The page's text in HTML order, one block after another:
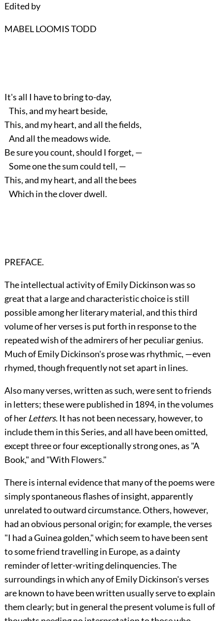
Edited by
MABEL LOOMIS TODD
It's all I have to bring to-day,
This, and my heart beside,
This, and my heart, and all the fields,
And all the meadows wide.
Be sure you count, should I forget, —
Some one the sum could tell, —
This, and my heart, and all the bees
Which in the clover dwell.
PREFACE.
The intellectual activity of Emily Dickinson was so
great that a large and characteristic choice is still
possible among her literary material, and this third
volume of her verses is put forth in response to the
repeated wish of the admirers of her peculiar genius.
Much of Emily Dickinson's prose was rhythmic, —even
rhymed, though frequently not set apart in lines.
Also many verses, written as such, were sent to friends
in letters; these were published in 1894, in the volumes
of her Letters. It has not been necessary, however, to
include them in this Series, and all have been omitted,
except three or four exceptionally strong ones, as "A
Book," and "With Flowers."
There is internal evidence that many of the poems were
simply spontaneous flashes of insight, apparently
unrelated to outward circumstance. Others, however,
had an obvious personal origin; for example, the verses
"I had a Guinea golden," which seem to have been sent
to some friend travelling in Europe, as a dainty
reminder of letter-writing delinquencies. The
surroundings in which any of Emily Dickinson's verses
are known to have been written usually serve to explain
them clearly; but in general the present volume is full of